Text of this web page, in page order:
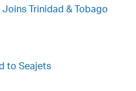
Joins Trinidad & Tobago
to Seajets